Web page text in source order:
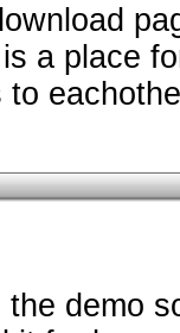
a place
to
demo